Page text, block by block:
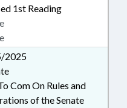
1st Reading
2025
Com On Rules and
of the Senate